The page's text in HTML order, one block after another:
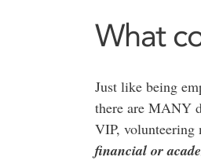
What
Just like being
there are MANY
VIP, volunteering
financial or